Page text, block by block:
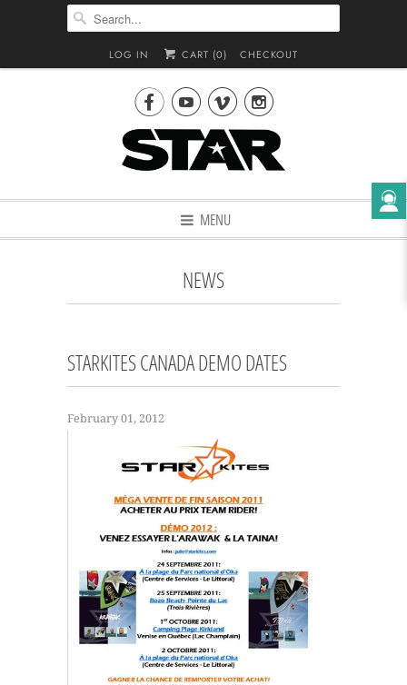
LOG IN CART (0) CHECKOUT

MENU
NEWS
STARKITES CANADA DEMO DATES
February 01, 2012